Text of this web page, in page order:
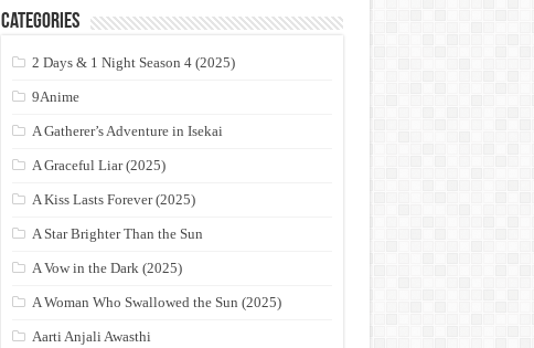
Categories
2 Days & 1 Night Season 4 (2025)
9Anime
A Gatherer’s Adventure in Isekai
A Graceful Liar (2025)
A Kiss Lasts Forever (2025)
A Star Brighter Than the Sun
A Vow in the Dark (2025)
A Woman Who Swallowed the Sun (2025)
Aarti Anjali Awasthi